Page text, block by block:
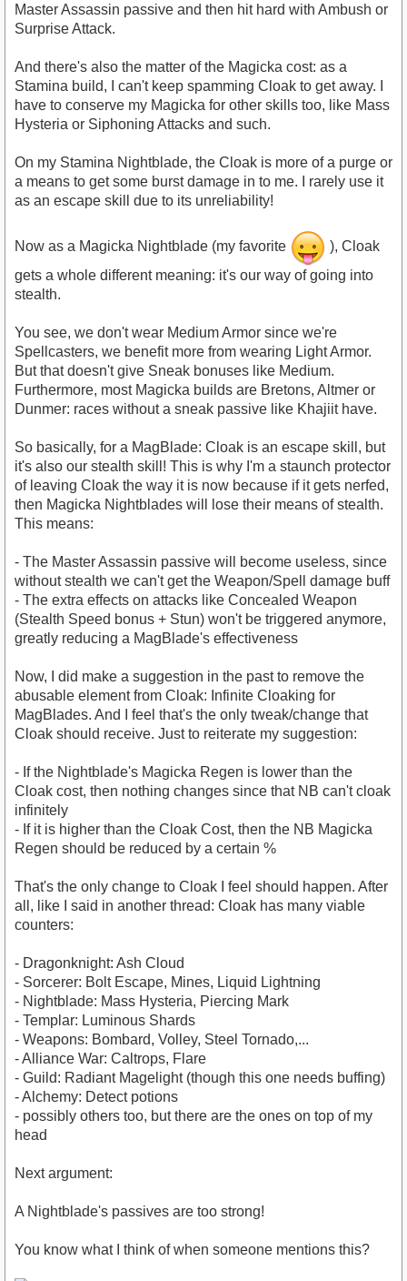
Master Assassin passive and then hit hard with Ambush or
Surprise Attack.
And there's also the matter of the Magicka cost: as a
Stamina build, I can't keep spamming Cloak to get away. I
have to conserve my Magicka for other skills too, like Mass
Hysteria or Siphoning Attacks and such.
On my Stamina Nightblade, the Cloak is more of a purge or
a means to get some burst damage in to me. I rarely use it
as an escape skill due to its unreliability!
Now as a Magicka Nightblade (my favorite
), Cloak
gets a whole different meaning: it's our way of going into
stealth.
You see, we don't wear Medium Armor since we're
Spellcasters, we benefit more from wearing Light Armor.
But that doesn't give Sneak bonuses like Medium.
Furthermore, most Magicka builds are Bretons, Altmer or
Dunmer: races without a sneak passive like Khajiit have.
So basically, for a MagBlade: Cloak is an escape skill, but
it's also our stealth skill! This is why I'm a staunch protector
of leaving Cloak the way it is now because if it gets nerfed,
then Magicka Nightblades will lose their means of stealth.
This means:
- The Master Assassin passive will become useless, since
without stealth we can't get the Weapon/Spell damage buff
- The extra effects on attacks like Concealed Weapon
(Stealth Speed bonus + Stun) won't be triggered anymore,
greatly reducing a MagBlade's effectiveness
Now, I did make a suggestion in the past to remove the
abusable element from Cloak: Infinite Cloaking for
MagBlades. And I feel that's the only tweak/change that
Cloak should receive. Just to reiterate my suggestion:
- If the Nightblade's Magicka Regen is lower than the
Cloak cost, then nothing changes since that NB can't cloak
infinitely
- If it is higher than the Cloak Cost, then the NB Magicka
Regen should be reduced by a certain %
That's the only change to Cloak I feel should happen. After
all, like I said in another thread: Cloak has many viable
counters:
- Dragonknight: Ash Cloud
- Sorcerer: Bolt Escape, Mines, Liquid Lightning
- Nightblade: Mass Hysteria, Piercing Mark
- Templar: Luminous Shards
- Weapons: Bombard, Volley, Steel Tornado,...
- Alliance War: Caltrops, Flare
- Guild: Radiant Magelight (though this one needs buffing)
- Alchemy: Detect potions
- possibly others too, but there are the ones on top of my
head
Next argument:
A Nightblade's passives are too strong!
You know what I think of when someone mentions this?